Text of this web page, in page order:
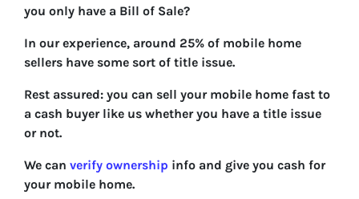
you only have a Bill of Sale?
In our experience, around 25% of mobile home
sellers have some sort of title issue.
Rest assured: you can sell your mobile home fast to
a cash buyer like us whether you have a title issue
or not.
We can verify ownership info and give you cash for
your mobile home.